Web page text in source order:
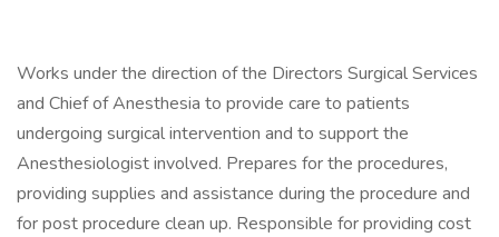
Works under the direction of the Directors Surgical Services
and Chief of Anesthesia to provide care to patients
undergoing surgical intervention and to support the
Anesthesiologist involved. Prepares for the procedures,
providing supplies and assistance during the procedure and
for post procedure clean up. Responsible for providing cost